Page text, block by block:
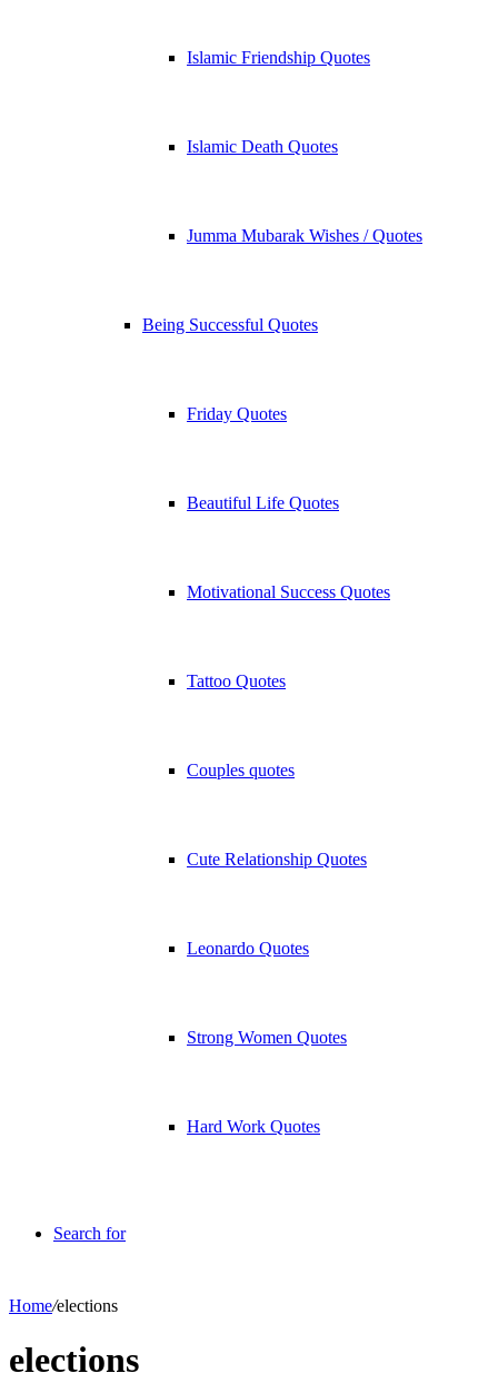
Islamic Friendship Quotes
Islamic Death Quotes
Jumma Mubarak Wishes / Quotes
Being Successful Quotes
Friday Quotes
Beautiful Life Quotes
Motivational Success Quotes
Tattoo Quotes
Couples quotes
Cute Relationship Quotes
Leonardo Quotes
Strong Women Quotes
Hard Work Quotes
Search for
Home/elections
elections